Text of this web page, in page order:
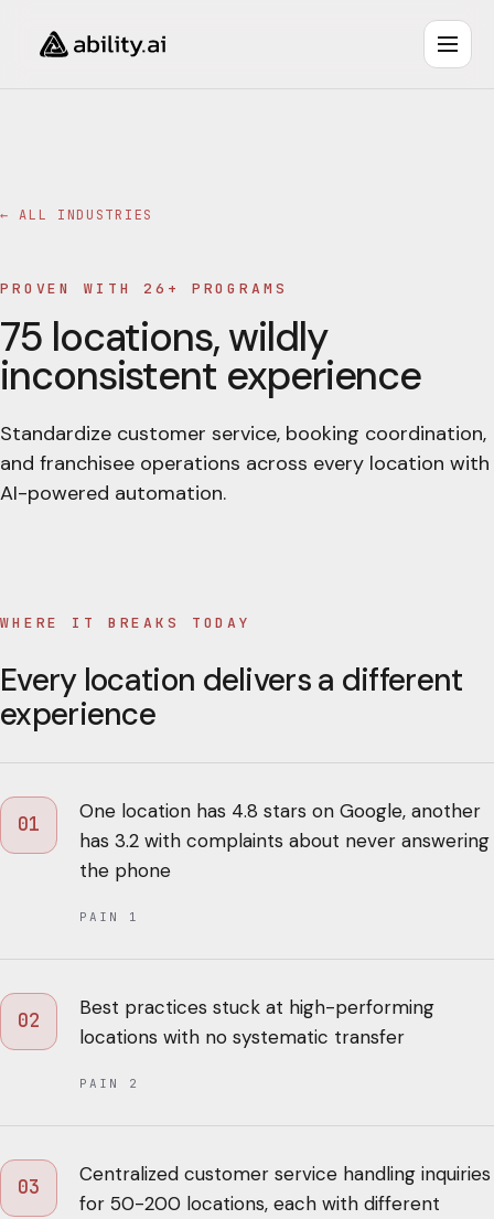
← ALL INDUSTRIES
PROVEN WITH 26+ PROGRAMS
75 locations, wildly
inconsistent experience
Standardize customer service, booking coordination,
and franchisee operations across every location with
AI-powered automation.
WHERE IT BREAKS TODAY
Every location delivers a different
experience
01
One location has 4.8 stars on Google, another
has 3.2 with complaints about never answering
the phone
PAIN 1
02
Best practices stuck at high-performing
locations with no systematic transfer
PAIN 2
03
Centralized customer service handling inquiries
for 50-200 locations, each with different